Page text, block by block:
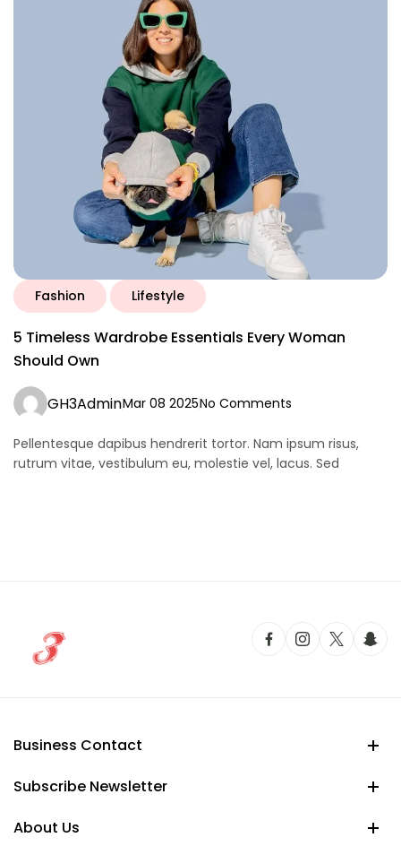
Fashion Lifestyle
5 Timeless Wardrobe Essentials Every Woman
Should Own
GH3AdminMar 08 2025No Comments
Pellentesque dapibus hendrerit tortor. Nam ipsum risus,
rutrum vitae, vestibulum eu, molestie vel, lacus. Sed
Business Contact
Subscribe Newsletter
About Us